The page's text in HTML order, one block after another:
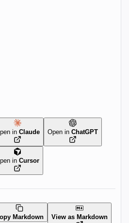
inClaude Open inChatGPT
inCursor
Markdown View as Markdown